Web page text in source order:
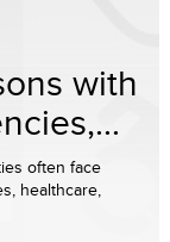
with
often face
healthcare,